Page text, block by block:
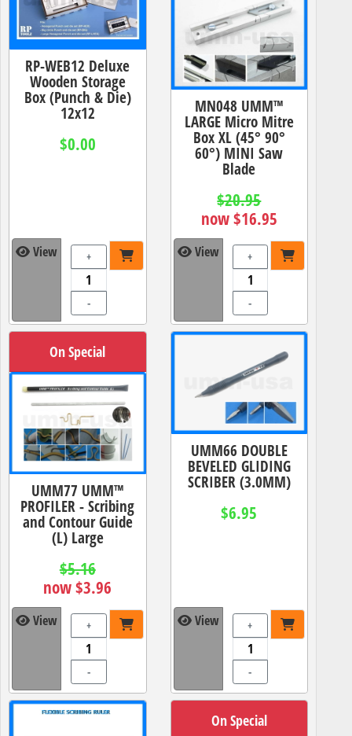
RP-WEB12 Deluxe
Wooden Storage
Box (Punch & Die)
12x12
$0.00
View +
-
MN048 UMM™
LARGE Micro Mitre
Box XL (45° 90°
60°) MINI Saw
Blade
$20.95
now $16.95
View +
-
On Special
UMM77 UMM™
PROFILER - Scribing
and Contour Guide
(L) Large
$5.16
now $3.96
View +
-
UMM66 DOUBLE
BEVELED GLIDING
SCRIBER (3.0MM)
$6.95
View +
-
On Special